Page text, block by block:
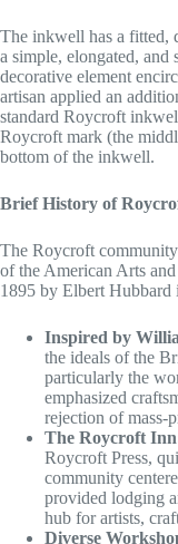
The inkwell has a fitted,
a simple, elongated,
decorative element
artisan applied an
standard Roycroft
Roycroft mark (the
bottom of the inkwell.
Brief History of
The Roycroft
of the American Arts
1895 by Elbert
Inspired by
the ideals of the
particularly the
emphasized
rejection of mass-
The Roycroft
Roycroft Press,
community
provided lodging
hub for artists,
Diverse